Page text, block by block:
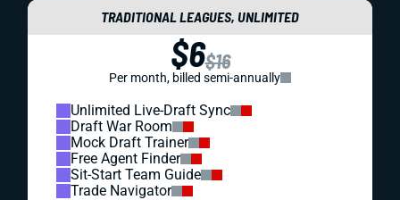
TRADITIONAL LEAGUES, UNLIMITED
$6$16
Per month, billed semi-annually
Unlimited Live-Draft Sync
Draft War Room
Mock Draft Trainer
Free Agent Finder
Sit-Start Team Guide
Trade Navigator